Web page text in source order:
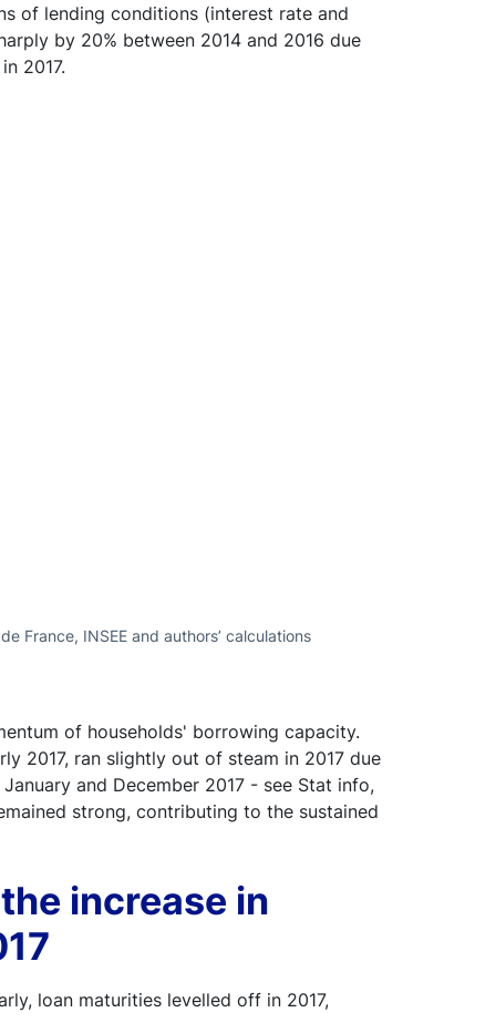
of lending conditions (interest rate and
by 20% between 2014 and 2016 due
2017.
France, INSEE and authors’ calculations
of households' borrowing capacity.
2017, ran slightly out of steam in 2017 due
and December 2017 - see Stat info,
strong, contributing to the sustained
increase in
loan maturities levelled off in 2017,